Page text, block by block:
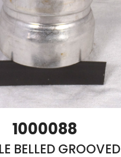
1000088
BELLED GROOVED